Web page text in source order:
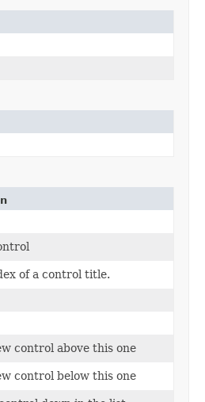
of a control title.
control above this one
control below this one